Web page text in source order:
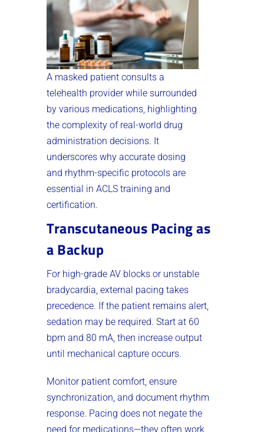
A masked patient consults a
telehealth provider while surrounded
by various medications, highlighting
the complexity of real-world drug
administration decisions. It
underscores why accurate dosing
and rhythm-specific protocols are
essential in ACLS training and
certification.
Transcutaneous Pacing as
a Backup
For high-grade AV blocks or unstable
bradycardia, external pacing takes
precedence. If the patient remains alert,
sedation may be required. Start at 60
bpm and 80 mA, then increase output
until mechanical capture occurs.
Monitor patient comfort, ensure
synchronization, and document rhythm
response. Pacing does not negate the
need for medications—they often work